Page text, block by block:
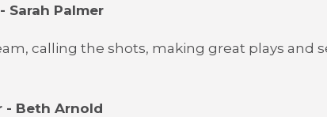
Sarah Palmer
calling the shots, making great plays and
- Beth Arnold